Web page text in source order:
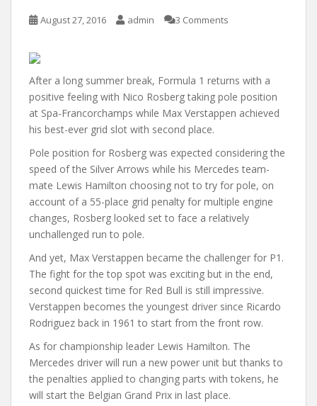
August 27, 2016 admin 3 Comments
After a long summer break, Formula 1 returns with a
positive feeling with Nico Rosberg taking pole position
at Spa-Francorchamps while Max Verstappen achieved
his best-ever grid slot with second place.
Pole position for Rosberg was expected considering the
speed of the Silver Arrows while his Mercedes team-
mate Lewis Hamilton choosing not to try for pole, on
account of a 55-place grid penalty for multiple engine
changes, Rosberg looked set to face a relatively
unchallenged run to pole.
And yet, Max Verstappen became the challenger for P1.
The fight for the top spot was exciting but in the end,
second quickest time for Red Bull is still impressive.
Verstappen becomes the youngest driver since Ricardo
Rodriguez back in 1961 to start from the front row.
As for championship leader Lewis Hamilton. The
Mercedes driver will run a new power unit but thanks to
the penalties applied to changing parts with tokens, he
will start the Belgian Grand Prix in last place.